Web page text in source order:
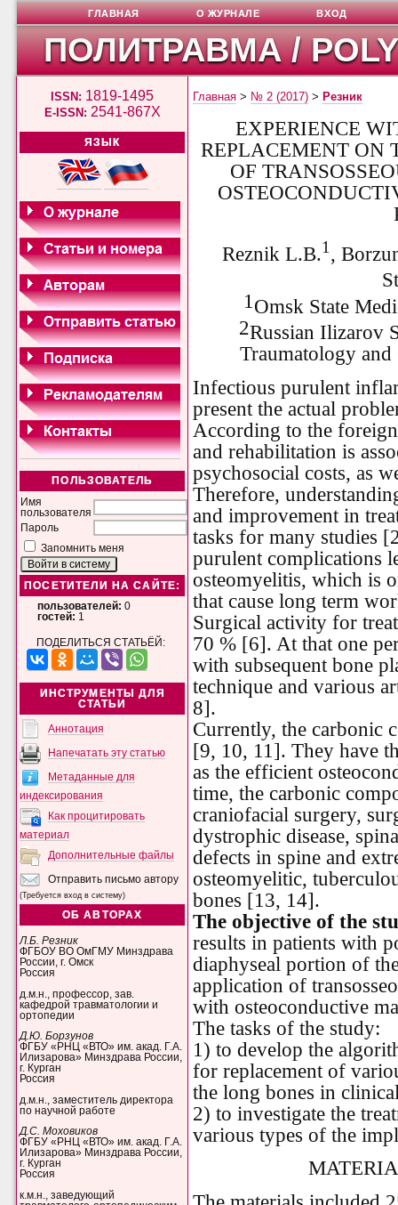
ПОЛИТРАВМА /
ISSN: 1819-1495
E-ISSN: 2541-867X
ЯЗЫК
ПОЛЬЗОВАТЕЛЬ
Имя
пользователя
Пароль
Запомнить меня
ПОСЕТИТЕЛИ НА САЙТЕ:
пользователей: 0
гостей: 1
ПОДЕЛИТЬСЯ СТАТЬЁЙ:
ИНСТРУМЕНТЫ ДЛЯ
СТАТЬИ
Аннотация
Напечатать эту статью
Метаданные для
индексирования
Как процитировать
материал
Дополнительные файлы
Отправить письмо автору
(Требуется вход в систему)
ОБ АВТОРАХ
Л.Б. Резник
ФГБОУ ВО ОмГМУ Минздрава
России, г. Омск
Россия
д.м.н., профессор, зав.
кафедрой травматологии и
ортопедии
Д.Ю. Борзунов
ФГБУ «РНЦ «ВТО» им. акад. Г.А.
Илизарова» Минздрава России,
г. Курган
Россия
д.м.н., заместитель директора
по научной работе
Д.С. Моховиков
ФГБУ «РНЦ «ВТО» им. акад. Г.А.
Илизарова» Минздрава России,
г. Курган
Россия
к.м.н., заведующий
ГЛАВНАЯ О ЖУРНАЛЕ ВХОД
Главная > № 2 (2017) > Резник
EXPERIENCE
REPLACEMENT ON
OF
Reznik L.B.1,
1Omsk State
2Russian Ilizarov
Traumatology
Infectious purulent
present the actual
According to the
and rehabilitation is
psychosocial costs, as
Therefore,
and improvement in
tasks for many studies
purulent complications
osteomyelitis, which is
that cause long term
Surgical activity for
70 % [6]. At that one
with subsequent bone
technique and various
8].
Currently, the carbonic
[9, 10, 11]. They have
as the efficient
time, the carbonic
craniofacial surgery,
dystrophic disease,
defects in spine and
osteomyelitic,
bones [13, 14].
The objective of the
results in patients with
diaphyseal portion of
application of
with osteoconductive
The tasks of the study:
1) to develop the
for replacement of
the long bones in
2) to investigate the
various types of the